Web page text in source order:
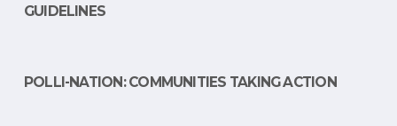
GUIDELINES
POLLI-NATION: COMMUNITIES TAKING ACTION